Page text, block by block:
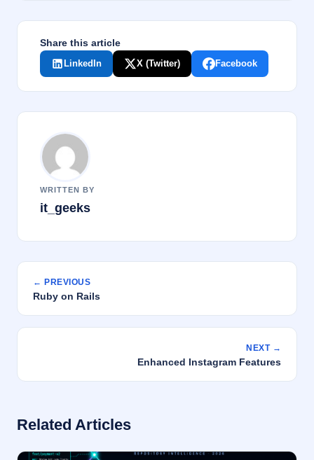
Share this article
LinkedIn X (Twitter) Facebook
WRITTEN BY
it_geeks
← PREVIOUS
Ruby on Rails
NEXT →
Enhanced Instagram Features
Related Articles